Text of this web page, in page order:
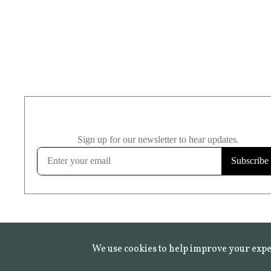
We use cookies to help improve your